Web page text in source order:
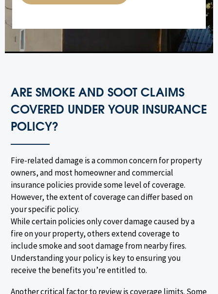
ARE SMOKE AND SOOT CLAIMS
COVERED UNDER YOUR INSURANCE
POLICY?
Fire-related damage is a common concern for property
owners, and most homeowner and commercial
insurance policies provide some level of coverage.
However, the extent of coverage can differ based on
your specific policy.
While certain policies only cover damage caused by a
fire on your property, others extend coverage to
include smoke and soot damage from nearby fires.
Understanding your policy is key to ensuring you
receive the benefits you’re entitled to.
Another critical factor to review is coverage limits. Some